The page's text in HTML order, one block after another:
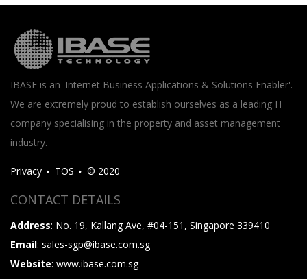
IBASE is an 'Internet Business Applications & Solutions Enabler'.
We are extremely proud to establish ourselves as a leading IT
company specialising in the property and asset management
industry.
Privacy TOS © 2020
CONTACT DETAILS
Address: No. 19, Kallang Ave, #04-151, Singapore 339410
Email: sales-sgp@ibase.com.sg
Website: www.ibase.com.sg